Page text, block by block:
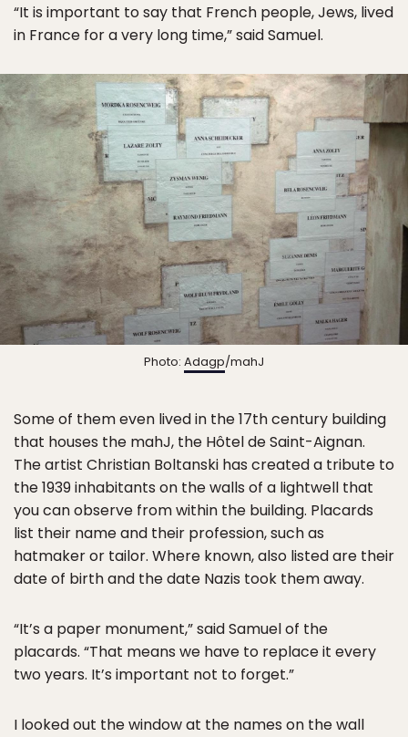
“It is important to say that French people, Jews, lived
in France for a very long time,” said Samuel.
Photo: Adagp/mahJ
Some of them even lived in the 17th century building
that houses the mahJ, the Hôtel de Saint-Aignan.
The artist Christian Boltanski has created a tribute to
the 1939 inhabitants on the walls of a lightwell that
you can observe from within the building. Placards
list their name and their profession, such as
hatmaker or tailor. Where known, also listed are their
date of birth and the date Nazis took them away.
“It’s a paper monument,” said Samuel of the
placards. “That means we have to replace it every
two years. It’s important not to forget.”
I looked out the window at the names on the wall